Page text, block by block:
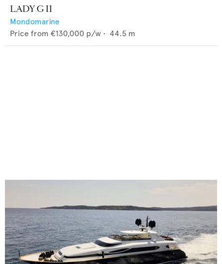
LADY G II
Mondomarine
Price from €130,000 p/w • 44.5 m